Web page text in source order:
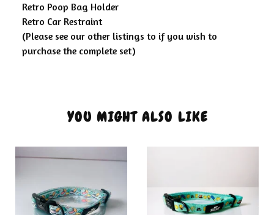
Retro Poop Bag Holder
Retro Car Restraint
(Please see our other listings to if you wish to
purchase the complete set)
YOU MIGHT ALSO LIKE